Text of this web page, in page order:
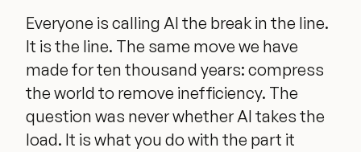
Everyone is calling AI the break in the line.
It is the line. The same move we have
made for ten thousand years: compress
the world to remove inefficiency. The
question was never whether AI takes the
load. It is what you do with the part it